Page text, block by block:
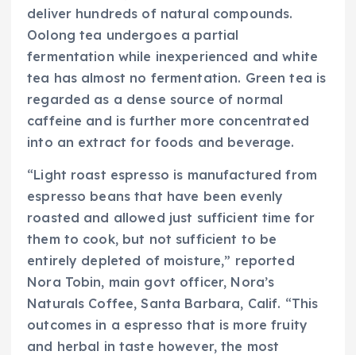
deliver hundreds of natural compounds.
Oolong tea undergoes a partial
fermentation while inexperienced and white
tea has almost no fermentation. Green tea is
regarded as a dense source of normal
caffeine and is further more concentrated
into an extract for foods and beverage.
“Light roast espresso is manufactured from
espresso beans that have been evenly
roasted and allowed just sufficient time for
them to cook, but not sufficient to be
entirely depleted of moisture,” reported
Nora Tobin, main govt officer, Nora’s
Naturals Coffee, Santa Barbara, Calif. “This
outcomes in a espresso that is more fruity
and herbal in taste however, the most